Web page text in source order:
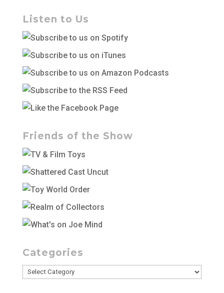
Listen to Us
Friends of the Show
Categories
Categories